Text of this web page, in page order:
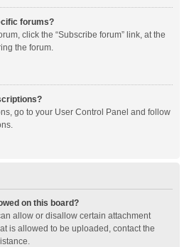
forums?
click the “Subscribe forum” link, at the
the forum.
go to your User Control Panel and follow
on this board?
allow or disallow certain attachment
is allowed to be uploaded, contact the